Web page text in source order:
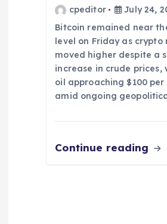
cpeditor
July 24,
Bitcoin remained near
level on Friday as crypto
moved higher despite a
increase in crude prices,
oil approaching $100 per
amid ongoing
Continue reading